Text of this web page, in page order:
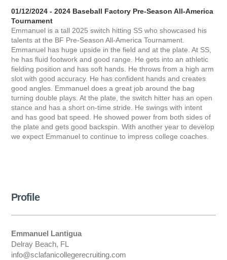
01/12/2024 - 2024 Baseball Factory Pre-Season All-America
Tournament
Emmanuel is a tall 2025 switch hitting SS who showcased his
talents at the BF Pre-Season All-America Tournament.
Emmanuel has huge upside in the field and at the plate. At SS,
he has fluid footwork and good range. He gets into an athletic
fielding position and has soft hands. He throws from a high arm
slot with good accuracy. He has confident hands and creates
good angles. Emmanuel does a great job around the bag
turning double plays. At the plate, the switch hitter has an open
stance and has a short on-time stride. He swings with intent
and has good bat speed. He showed power from both sides of
the plate and gets good backspin. With another year to develop
we expect Emmanuel to continue to impress college coaches.
Profile
Emmanuel Lantigua
Delray Beach, FL
info@sclafanicollegerecruiting.com